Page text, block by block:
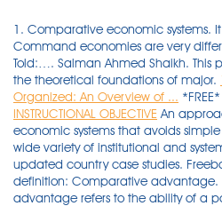
1. Comparative economic systems.
Command economies are very
Told:…. Salman Ahmed Shaikh. This
the theoretical foundations of major.
Organized: An Overview of ...
INSTRUCTIONAL OBJECTIVE An
economic systems that avoids
wide variety of institutional and
updated country case studies.
definition: Comparative
advantage refers to the ability of a